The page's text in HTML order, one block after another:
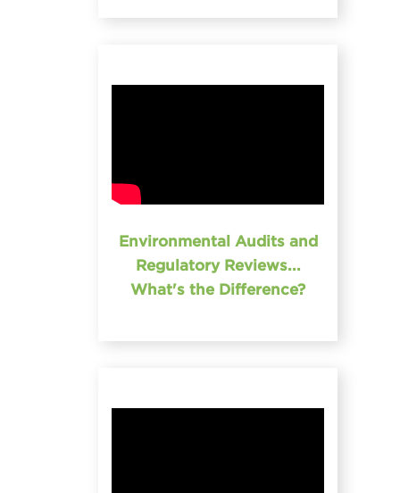
Environmental Audits and
Regulatory Reviews...
What's the Difference?